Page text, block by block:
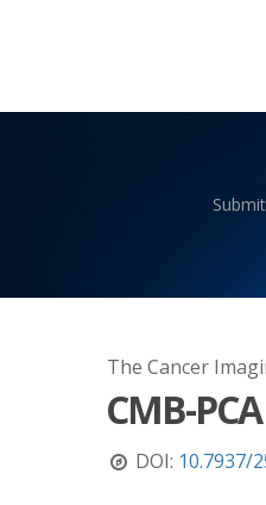
content
Hit enter to
The Cancer
CMB-PCA
DOI: 10.7937/